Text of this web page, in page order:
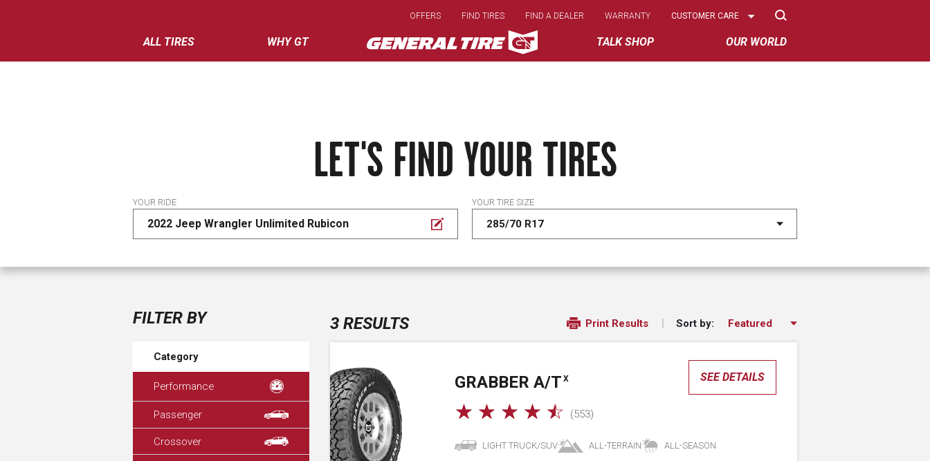
main
content
ALL TIRES WHY GT TALK SHOP OUR WORLD
OFFERS FIND TIRES FIND A DEALER WARRANTY
Select
CUSTOMER CARE
LET'S FIND YOUR TIRES
YOUR RIDE
2022 Jeep Wrangler Unlimited Rubicon
YOUR TIRE SIZE
FILTER BY
Category
Performance
Passenger
Crossover
3 RESULTS Print Results Sort by:
GRABBER A/T X
☆ ☆ ☆ ☆ ☆ (553)
SEE DETAILS
LIGHT TRUCK/SUV ALL-TERRAIN ALL-SEASON